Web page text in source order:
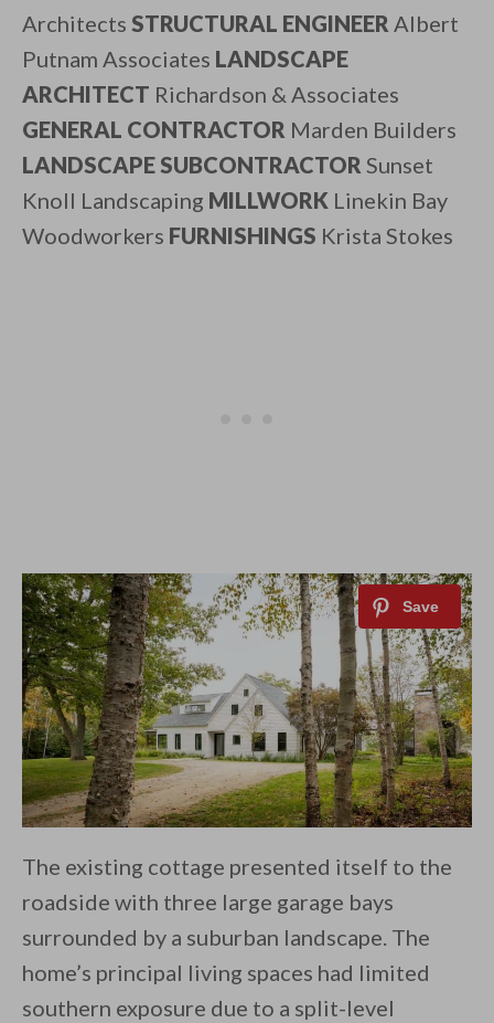
Architects STRUCTURAL ENGINEER Albert
Putnam Associates LANDSCAPE
ARCHITECT Richardson & Associates
GENERAL CONTRACTOR Marden Builders
LANDSCAPE SUBCONTRACTOR Sunset
Knoll Landscaping MILLWORK Linekin Bay
Woodworkers FURNISHINGS Krista Stokes
The existing cottage presented itself to the
roadside with three large garage bays
surrounded by a suburban landscape. The
home’s principal living spaces had limited
southern exposure due to a split-level